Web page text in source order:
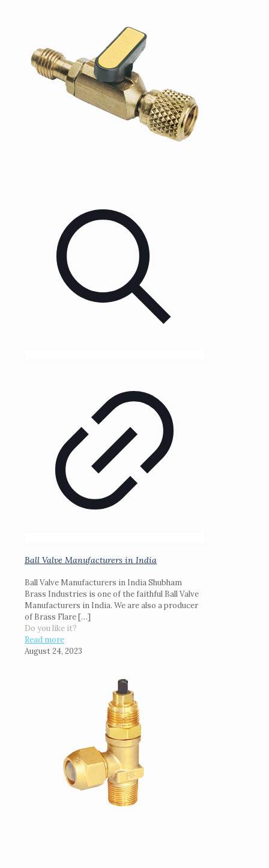
Ball Valve Manufacturers in India
Ball Valve Manufacturers in India Shubham
Brass Industries is one of the faithful Ball Valve
Manufacturers in India. We are also a producer
of Brass Flare […]
Do you like it?
Read more
August 24, 2023